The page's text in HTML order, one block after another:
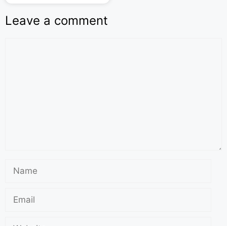
Leave a comment